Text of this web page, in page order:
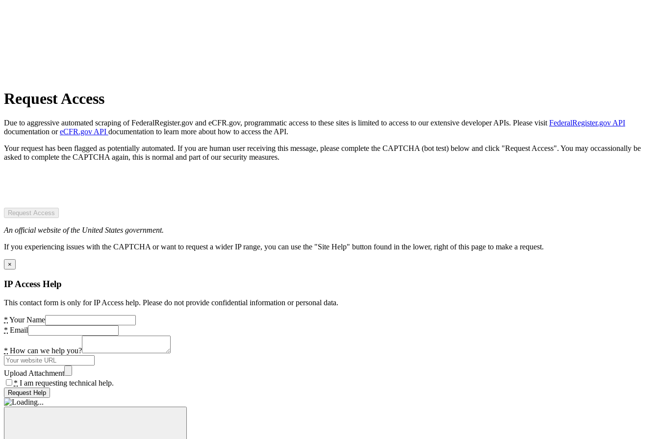
Request Access
Due to aggressive automated scraping of FederalRegister.gov and eCFR.gov, programmatic access to these sites is limited to access to our extensive developer APIs. Please visit FederalRegister.gov API
documentation oreCFR.gov API documentation to learn more about how to access the API.
Your request has been flagged as potentially automated. If you are human user receiving this message, please complete the CAPTCHA (bot test) below and click "Request Access". You may occassionally be
asked to complete the CAPTCHA again, this is normal and part of our security measures.
Request Access
An official website of the United States government.
If you experiencing issues with the CAPTCHA or want to request a wider IP range, you can use the "Site Help" button found in the lower, right of this page to make a request.
×
IP Access Help
This contact form is only for IP Access help. Please do not provide confidential information or personal data.
* Your Name
* Email
* How can we help you?
Upload Attachment
* I am requesting technical help.